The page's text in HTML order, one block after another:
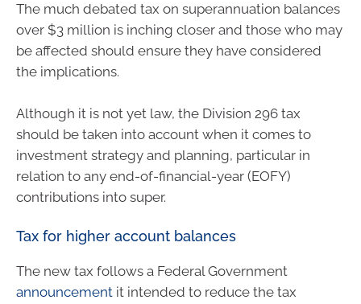
The much debated tax on superannuation balances
over $3 million is inching closer and those who may
be affected should ensure they have considered
the implications.
Although it is not yet law, the Division 296 tax
should be taken into account when it comes to
investment strategy and planning, particular in
relation to any end-of-financial-year (EOFY)
contributions into super.
Tax for higher account balances
The new tax follows a Federal Government
announcement it intended to reduce the tax